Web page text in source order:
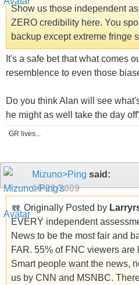
Show us those independent
ZERO credibility here. You
backup except extreme fringe
It's a safe bet that what comes
resemblence to even those
Do you think Alan will see
he might as well take the day
GR lives...
Mizuno>Ping said:
10-21-2009
Originally Posted by
EVERY independent
News to be the most fair and
FAR. 55% of FNC viewers
Smart people want the news,
us by CNN and MSNBC.